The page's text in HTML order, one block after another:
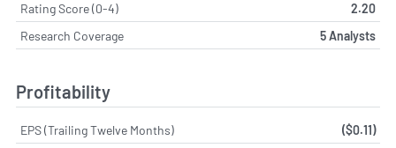
Rating Score (0-4)
2.20
Research Coverage
5 Analysts
Profitability
EPS (Trailing Twelve Months)
($0.11)